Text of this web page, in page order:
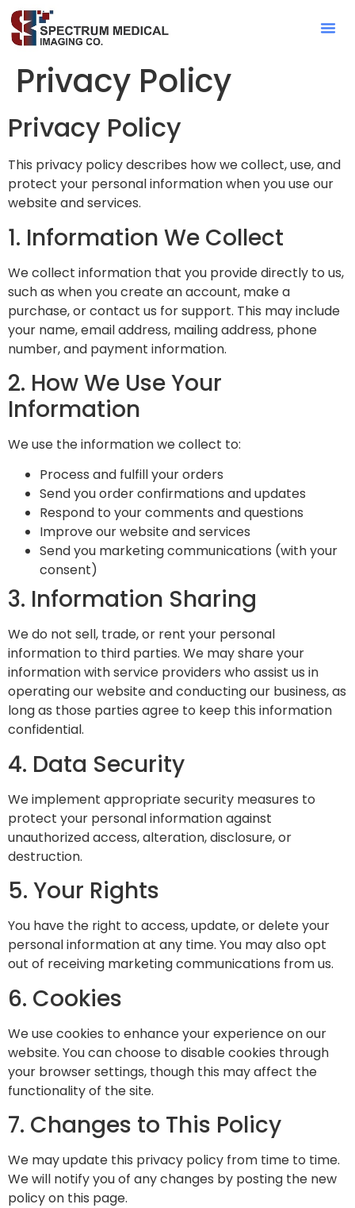
Privacy Policy
Privacy Policy
This privacy policy describes how we collect, use, and
protect your personal information when you use our
website and services.
1. Information We Collect
We collect information that you provide directly to us,
such as when you create an account, make a
purchase, or contact us for support. This may include
your name, email address, mailing address, phone
number, and payment information.
2. How We Use Your
Information
We use the information we collect to:
Process and fulfill your orders
Send you order confirmations and updates
Respond to your comments and questions
Improve our website and services
Send you marketing communications (with your
consent)
3. Information Sharing
We do not sell, trade, or rent your personal
information to third parties. We may share your
information with service providers who assist us in
operating our website and conducting our business, as
long as those parties agree to keep this information
confidential.
4. Data Security
We implement appropriate security measures to
protect your personal information against
unauthorized access, alteration, disclosure, or
destruction.
5. Your Rights
You have the right to access, update, or delete your
personal information at any time. You may also opt
out of receiving marketing communications from us.
6. Cookies
We use cookies to enhance your experience on our
website. You can choose to disable cookies through
your browser settings, though this may affect the
functionality of the site.
7. Changes to This Policy
We may update this privacy policy from time to time.
We will notify you of any changes by posting the new
policy on this page.